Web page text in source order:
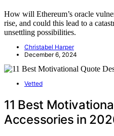
How will Ethereum’s oracle
rise, and could this lead to a
unsettling possibilities.
Christabel Harper
December 6, 2024
Vetted
11 Best
Accessories in